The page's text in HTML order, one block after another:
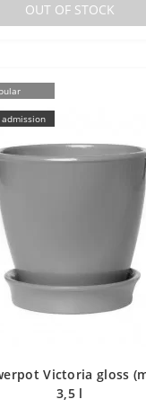
OUT OF STOCK
Victoria gloss
3,5 l